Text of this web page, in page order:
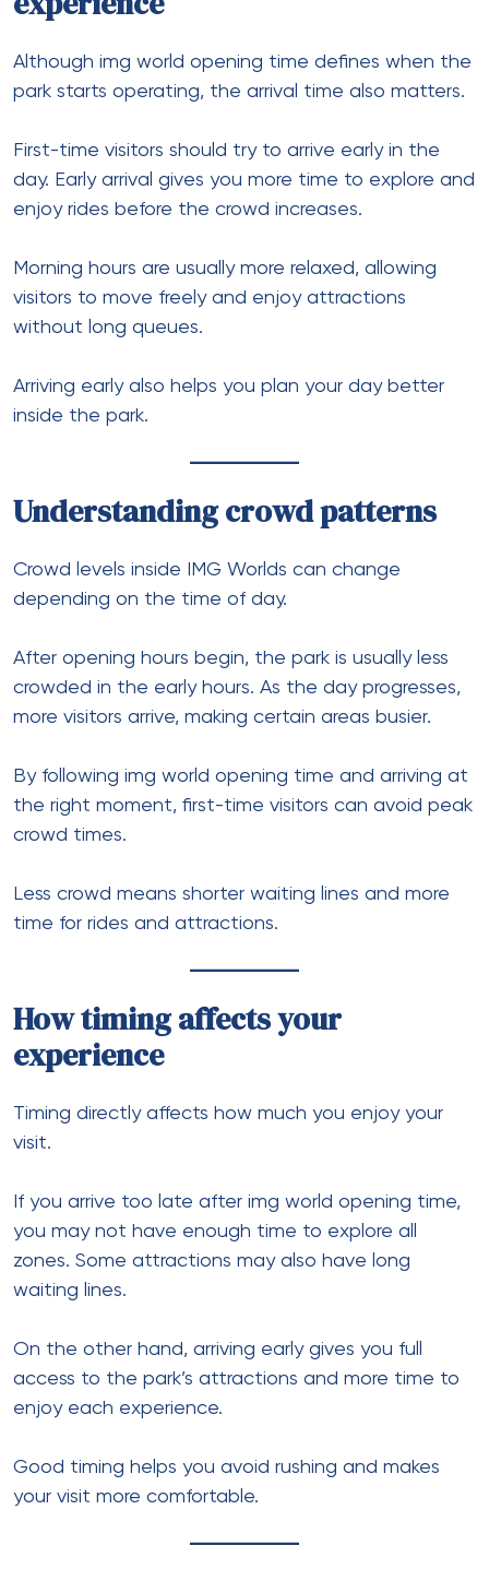
Although img world opening time defines when the
park starts operating, the arrival time also matters.
First-time visitors should try to arrive early in the
day. Early arrival gives you more time to explore and
enjoy rides before the crowd increases.
Morning hours are usually more relaxed, allowing
visitors to move freely and enjoy attractions
without long queues.
Arriving early also helps you plan your day better
inside the park.
Understanding crowd patterns
Crowd levels inside IMG Worlds can change
depending on the time of day.
After opening hours begin, the park is usually less
crowded in the early hours. As the day progresses,
more visitors arrive, making certain areas busier.
By following img world opening time and arriving at
the right moment, first-time visitors can avoid peak
crowd times.
Less crowd means shorter waiting lines and more
time for rides and attractions.
How timing affects your
experience
Timing directly affects how much you enjoy your
visit.
If you arrive too late after img world opening time,
you may not have enough time to explore all
zones. Some attractions may also have long
waiting lines.
On the other hand, arriving early gives you full
access to the park’s attractions and more time to
enjoy each experience.
Good timing helps you avoid rushing and makes
your visit more comfortable.